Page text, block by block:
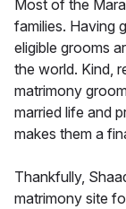
Most of the
families. Having
eligible grooms
the world. Kind,
matrimony
married life and
makes them a
Thankfully,
matrimony site